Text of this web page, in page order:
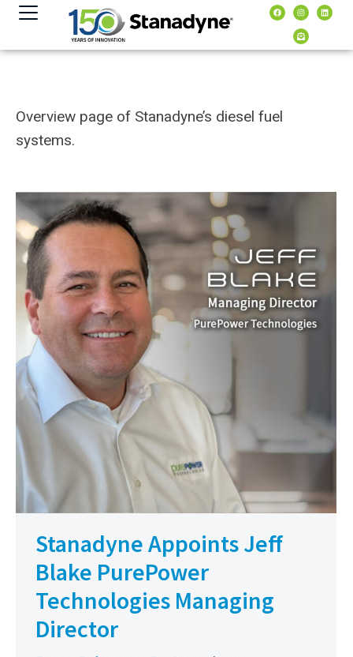
content
Overview page of Stanadyne’s diesel fuel
systems.
Stanadyne Appoints Jeff
Blake PurePower
Technologies Managing
Director